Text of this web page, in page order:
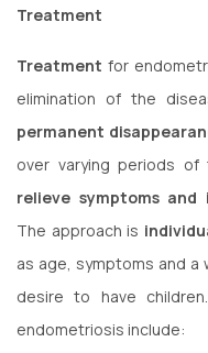
Treatment
Treatment for
elimination of the
permanent
over varying periods
relieve symptoms
The approach is
as age, symptoms and a
desire to have
endometriosis include: